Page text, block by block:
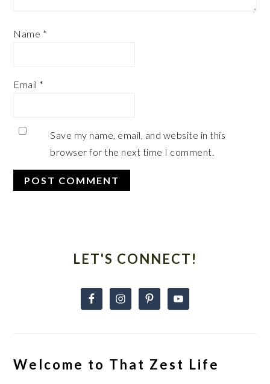
Name *
Email *
Save my name, email, and website in this
browser for the next time I comment.
SidebarLET'S CONNECT!
Welcome to That Zest Life